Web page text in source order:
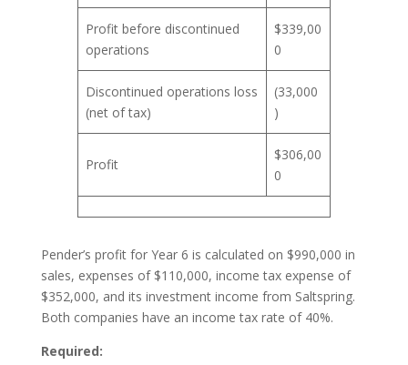
Profit before discontinued
operations
$339,00
0
Discontinued operations loss
(net of tax)
(33,000
)
Profit
$306,00
0
Pender’s profit for Year 6 is calculated on $990,000 in
sales, expenses of $110,000, income tax expense of
$352,000, and its investment income from Saltspring.
Both companies have an income tax rate of 40%.
Required: